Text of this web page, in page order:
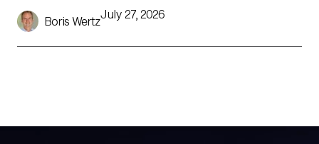
Boris Wertz
July 27, 2026